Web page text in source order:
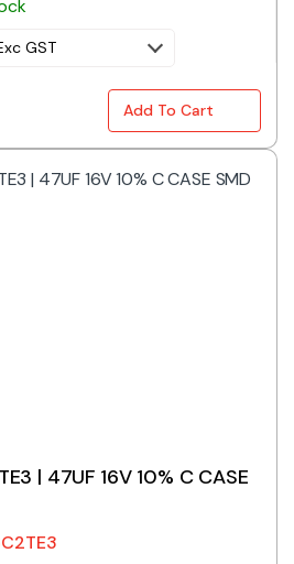
GST
| 22UF 35V 10% D CASE SMD
Add To Cart
| 47UF 16V 10% C CASE